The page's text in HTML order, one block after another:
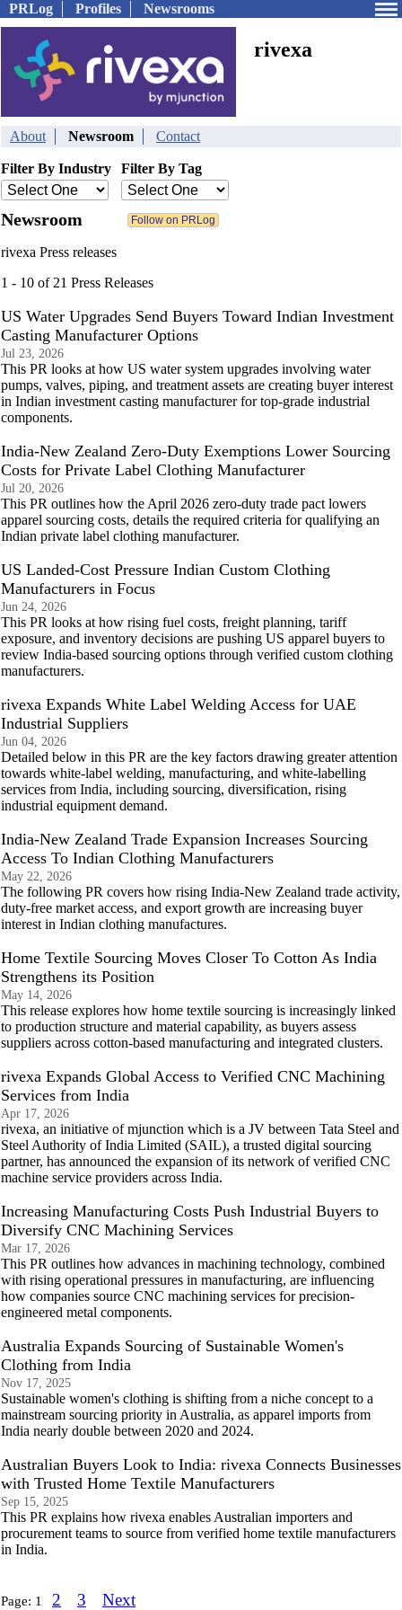
PRLog Profiles Newsrooms
rivexa
About Newsroom Contact
Filter By Industry Filter By Tag
Newsroom
rivexa Press releases
1 - 10 of 21 Press Releases
US Water Upgrades Send Buyers Toward Indian Investment
Casting Manufacturer Options
Jul 23, 2026
This PR looks at how US water system upgrades involving water
pumps, valves, piping, and treatment assets are creating buyer interest
in Indian investment casting manufacturer for top-grade industrial
components.
India-New Zealand Zero-Duty Exemptions Lower Sourcing
Costs for Private Label Clothing Manufacturer
Jul 20, 2026
This PR outlines how the April 2026 zero-duty trade pact lowers
apparel sourcing costs, details the required criteria for qualifying an
Indian private label clothing manufacturer.
US Landed-Cost Pressure Indian Custom Clothing
Manufacturers in Focus
Jun 24, 2026
This PR looks at how rising fuel costs, freight planning, tariff
exposure, and inventory decisions are pushing US apparel buyers to
review India-based sourcing options through verified custom clothing
manufacturers.
rivexa Expands White Label Welding Access for UAE
Industrial Suppliers
Jun 04, 2026
Detailed below in this PR are the key factors drawing greater attention
towards white-label welding, manufacturing, and white-labelling
services from India, including sourcing, diversification, rising
industrial equipment demand.
India-New Zealand Trade Expansion Increases Sourcing
Access To Indian Clothing Manufacturers
May 22, 2026
The following PR covers how rising India-New Zealand trade activity,
duty-free market access, and export growth are increasing buyer
interest in Indian clothing manufactures.
Home Textile Sourcing Moves Closer To Cotton As India
Strengthens its Position
May 14, 2026
This release explores how home textile sourcing is increasingly linked
to production structure and material capability, as buyers assess
suppliers across cotton-based manufacturing and integrated clusters.
rivexa Expands Global Access to Verified CNC Machining
Services from India
Apr 17, 2026
rivexa, an initiative of mjunction which is a JV between Tata Steel and
Steel Authority of India Limited (SAIL), a trusted digital sourcing
partner, has announced the expansion of its network of verified CNC
machine service providers across India.
Increasing Manufacturing Costs Push Industrial Buyers to
Diversify CNC Machining Services
Mar 17, 2026
This PR outlines how advances in machining technology, combined
with rising operational pressures in manufacturing, are influencing
how companies source CNC machining services for precision-
engineered metal components.
Australia Expands Sourcing of Sustainable Women's
Clothing from India
Nov 17, 2025
Sustainable women's clothing is shifting from a niche concept to a
mainstream sourcing priority in Australia, as apparel imports from
India nearly double between 2020 and 2024.
Australian Buyers Look to India: rivexa Connects Businesses
with Trusted Home Textile Manufacturers
Sep 15, 2025
This PR explains how rivexa enables Australian importers and
procurement teams to source from verified home textile manufacturers
in India.
Page: 1 2 3 Next